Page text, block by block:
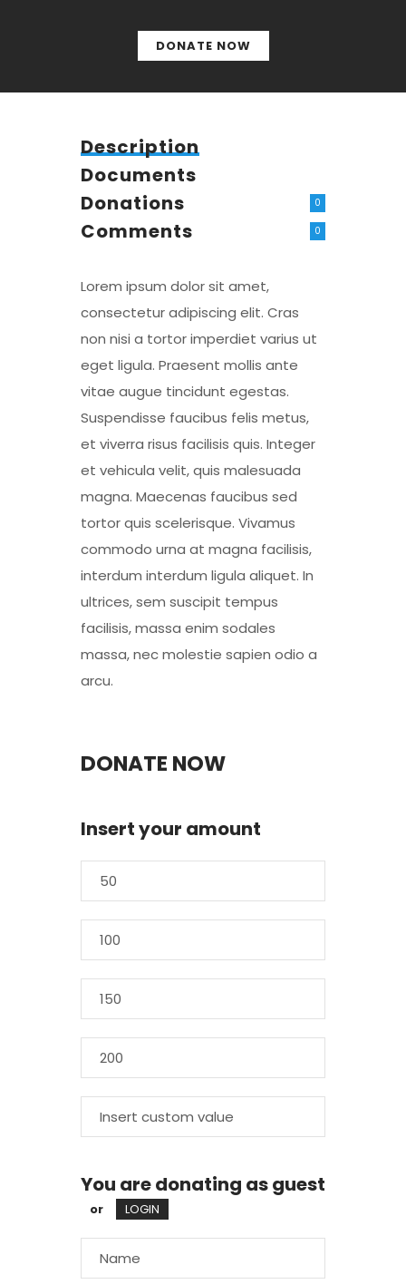
DONATE NOW
Description
Documents
Donations
0
Comments 0
Lorem ipsum dolor sit amet,
consectetur adipiscing elit. Cras
non nisi a tortor imperdiet varius ut
eget ligula. Praesent mollis ante
vitae augue tincidunt egestas.
Suspendisse faucibus felis metus,
et viverra risus facilisis quis. Integer
et vehicula velit, quis malesuada
magna. Maecenas faucibus sed
tortor quis scelerisque. Vivamus
commodo urna at magna facilisis,
interdum interdum ligula aliquet. In
ultrices, sem suscipit tempus
facilisis, massa enim sodales
massa, nec molestie sapien odio a
arcu.
DONATE NOW
Insert your amount
You are donating as guest
or LOGIN